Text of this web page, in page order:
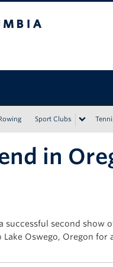
Sport Clubs
in
successful second show
Oswego, Oregon